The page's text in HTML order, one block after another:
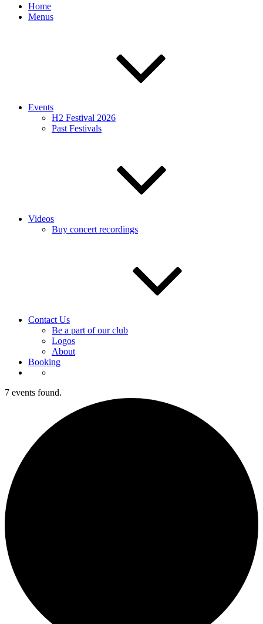
Home
Menus
Events
H2 Festival 2026
Past Festivals
Videos
Buy concert recordings
Contact Us
Be a part of our club
Logos
About
Booking
7 events found.